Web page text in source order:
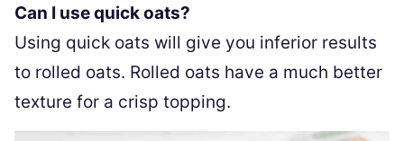
Can I use quick oats?
Using quick oats will give you inferior results
to rolled oats. Rolled oats have a much better
texture for a crisp topping.